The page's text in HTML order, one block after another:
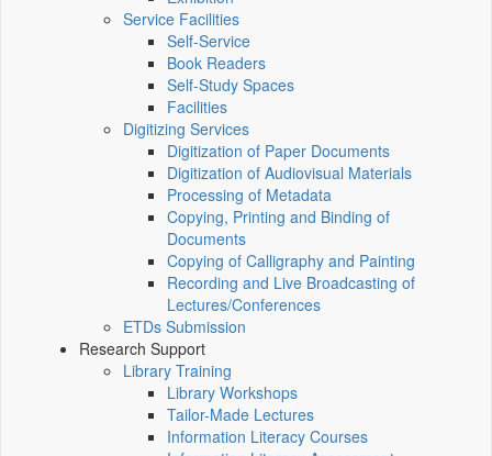
Service Facilities
Self-Service
Book Readers
Self-Study Spaces
Facilities
Digitizing Services
Digitization of Paper Documents
Digitization of Audiovisual Materials
Processing of Metadata
Copying, Printing and Binding of
Documents
Copying of Calligraphy and Painting
Recording and Live Broadcasting of
Lectures/Conferences
ETDs Submission
Research Support
Library Training
Library Workshops
Tailor-Made Lectures
Information Literacy Courses